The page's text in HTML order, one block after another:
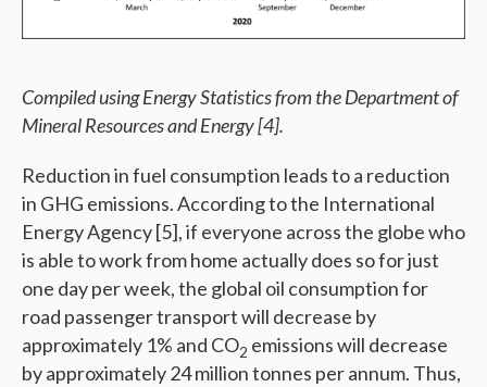
Compiled using Energy Statistics from the Department of
Mineral Resources and Energy[4].
Reduction in fuel consumption leads to a reduction
in GHG emissions. According to the International
Energy Agency [5], if everyone across the globe who
is able to work from home actually does so for just
one day per week, the global oil consumption for
road passenger transport will decrease by
approximately 1% and CO2 emissions will decrease
by approximately 24 million tonnes per annum. Thus,